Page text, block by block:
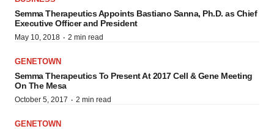
Semma Therapeutics Appoints Bastiano Sanna, Ph.D. as Chief
Executive Officer and President
May 10, 2018 · 2 min read
GENETOWN
Semma Therapeutics To Present At 2017 Cell & Gene Meeting
On The Mesa
October 5, 2017 · 2 min read
GENETOWN